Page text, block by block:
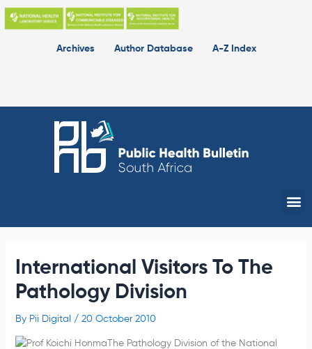
Skip
Archives
Author Database A-Z Index
International Visitors To The
Pathology Division
By Pii Digital / 20 October 2010
The Pathology Division of the National